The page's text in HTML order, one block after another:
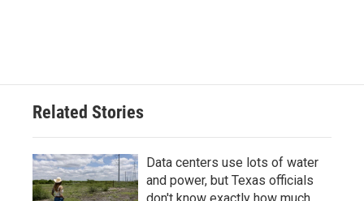
Related Stories
Data centers use lots of water
and power, but Texas officials